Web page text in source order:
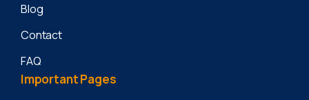
Blog
Contact
FAQ
ImportantPages